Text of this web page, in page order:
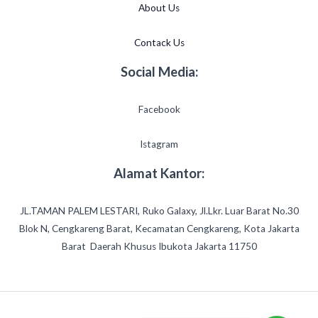
About Us
Contack Us
Social Media:
Facebook
Istagram
Alamat Kantor:
JL.TAMAN PALEM LESTARI, Ruko Galaxy, Jl.Lkr. Luar Barat No.30
Blok N, Cengkareng Barat, Kecamatan Cengkareng, Kota Jakarta
Barat Daerah Khusus Ibukota Jakarta 11750